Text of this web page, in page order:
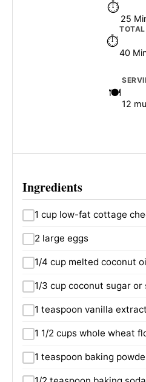
25
40
12
Ingredients
1 cup low-fat cottage
2 large eggs
1/4 cup melted coconut
1/3 cup coconut sugar
1 teaspoon vanilla extract
1 1/2 cups whole wheat
1 teaspoon baking